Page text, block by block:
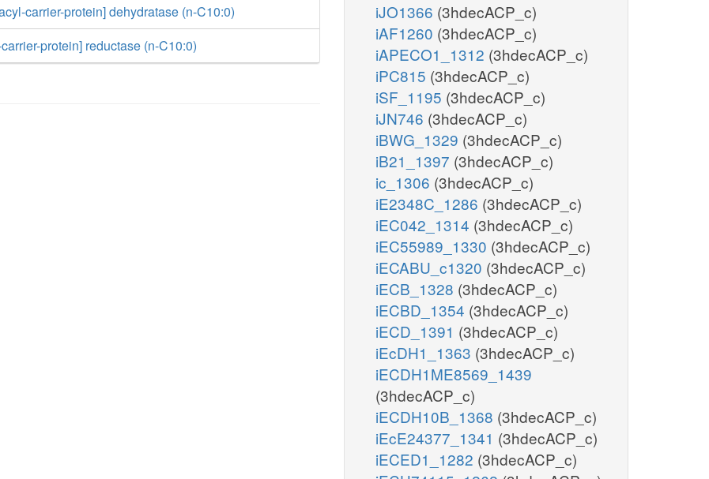
carrier-protein] dehydratase (n-C10:0)
protein] reductase (n-C10:0)
iJO1366 (3hdecACP_c)
iAF1260 (3hdecACP_c)
iAPECO1_1312 (3hdecACP_c)
iPC815 (3hdecACP_c)
iSF_1195 (3hdecACP_c)
iJN746 (3hdecACP_c)
iBWG_1329 (3hdecACP_c)
iB21_1397 (3hdecACP_c)
ic_1306 (3hdecACP_c)
iE2348C_1286 (3hdecACP_c)
iEC042_1314 (3hdecACP_c)
iEC55989_1330 (3hdecACP_c)
iECABU_c1320 (3hdecACP_c)
iECB_1328 (3hdecACP_c)
iECBD_1354 (3hdecACP_c)
iECD_1391 (3hdecACP_c)
iEcDH1_1363 (3hdecACP_c)
iECDH1ME8569_1439
(3hdecACP_c)
iECDH10B_1368 (3hdecACP_c)
iEcE24377_1341 (3hdecACP_c)
iECED1_1282 (3hdecACP_c)